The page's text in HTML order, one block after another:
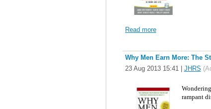
Read more
Why Men Earn More: The
23 Aug 2013 15:41
JHRS
W
rampant